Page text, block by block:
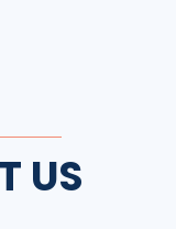
US